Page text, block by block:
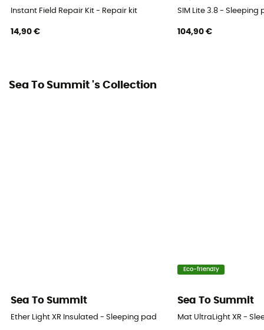
Instant Field Repair Kit - Repair kit
14,90 €
SIM Lite 3.8 - Sleeping
104,90 €
Sea To Summit 's Collection
Sea To Summit
Ether Light XR Insulated - Sleeping pad
Eco-friendly
Sea To Summit
Mat UltraLight XR -